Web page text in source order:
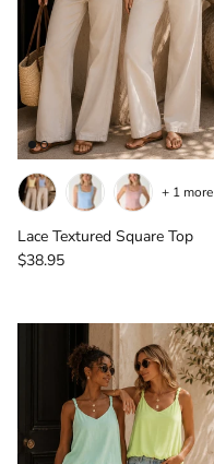
Lace Textured Square Top
Regular price
$38.95
+ 1 more